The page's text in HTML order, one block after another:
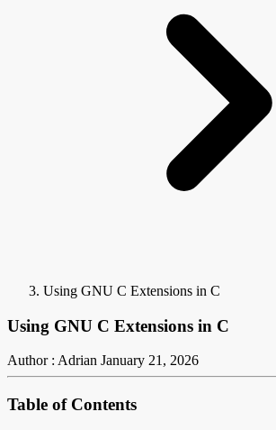
Using GNU C Extensions in C
Using GNU C Extensions in C
Author : Adrian January 21, 2026
Table of Contents